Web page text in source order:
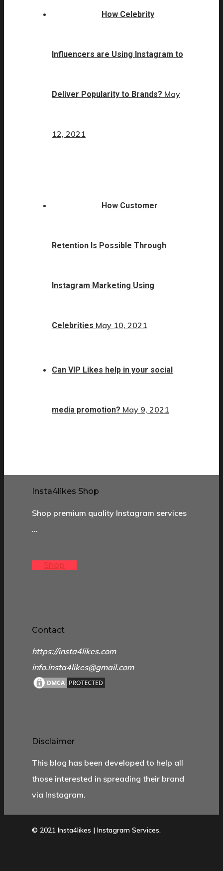
How Celebrity
Influencers are Using Instagram to
Deliver Popularity to Brands? May
12, 2021
How Customer
Retention Is Possible Through
Instagram Marketing Using
Celebrities May 10, 2021
Can VIP Likes help in your social
media promotion? May 9, 2021
Insta4likes Shop
Shop premium quality Instagram services
…
Shop
Contact
https://insta4likes.com
info.insta4likes@gmail.com
Disclaimer
This blog has been developed to help all
those interested in spreading their brand
via Instagram.
© 2021 Insta4likes | Instagram Services.